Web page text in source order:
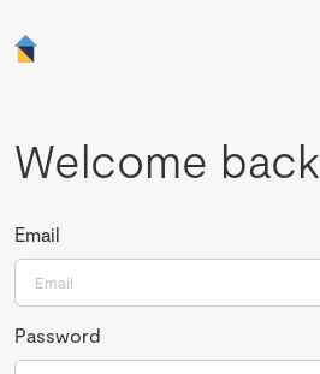
Welcome back
Email
Password